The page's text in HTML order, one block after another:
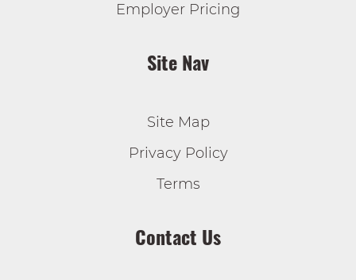
Employer Pricing
Site Nav
Site Map
Privacy Policy
Terms
Contact Us